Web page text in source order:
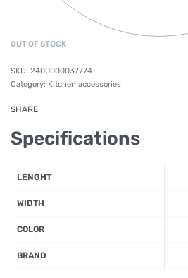
OUT OF STOCK
2400000037774
Category: Kitchen accessories
SHARE
Specifications
LENGHT
WIDTH
COLOR
BRAND